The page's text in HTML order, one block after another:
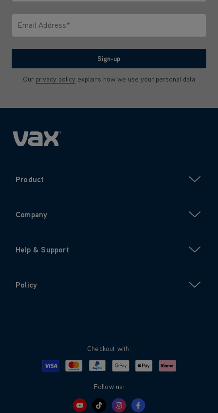
Email Address*
Sign-up
Our privacy policy explains how we use your personal data
Product
Company
Help & Support
Policy
Checkout with:
Visa MastercardPayPalGoogle PayApple PayKlarna
Follow us: